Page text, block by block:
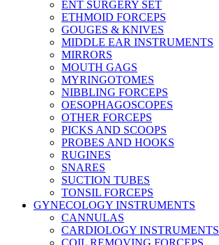
ENT SURGERY SET
ETHMOID FORCEPS
GOUGES & KNIVES
MIDDLE EAR INSTRUMENTS
MIRRORS
MOUTH GAGS
MYRINGOTOMES
NIBBLING FORCEPS
OESOPHAGOSCOPES
OTHER FORCEPS
PICKS AND SCOOPS
PROBES AND HOOKS
RUGINES
SNARES
SUCTION TUBES
TONSIL FORCEPS
GYNECOLOGY INSTRUMENTS
CANNULAS
CARDIOLOGY INSTRUMENTS
COIL REMOVING FORCEPS